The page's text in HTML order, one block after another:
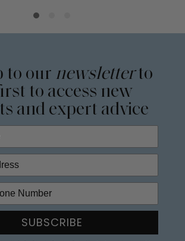
to our newsletterto
to access new
and expert advice
SUBSCRIBE